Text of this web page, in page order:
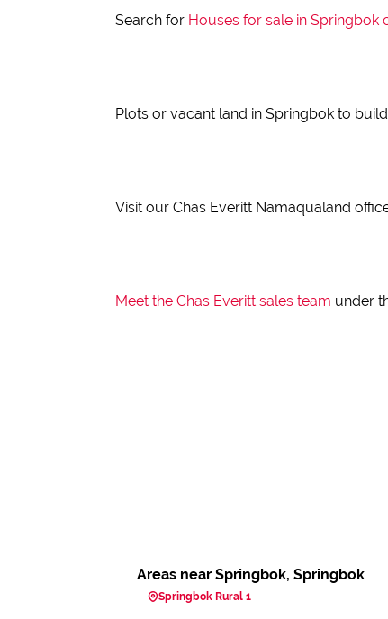
Search for Houses for sale in Springbok
Plots or vacant land in Springbok to
Visit our Chas Everitt Namaqualand
Meet the Chas Everitt sales team under
Areas near Springbok, Springbok
Springbok Rural 1